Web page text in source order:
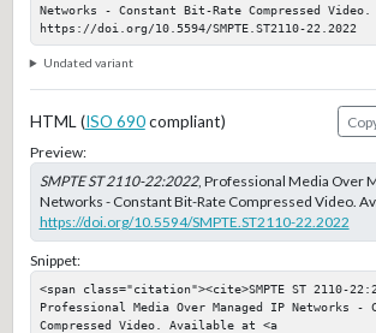
Networks - Constant Bit-Rate Compressed
https://doi.org/10.5594/SMPTE.ST2110-22.2022
Undated variant
HTML (ISO 690compliant)
Preview:
SMPTE ST 2110-22:2022, Professional Media Over
Networks - Constant Bit-Rate Compressed Video.
https://doi.org/10.5594/SMPTE.ST2110-22.2022
Snippet:
<span class="citation"><cite>SMPTE ST 2110-
Professional Media Over Managed IP Networks -
Compressed Video. Available at <a